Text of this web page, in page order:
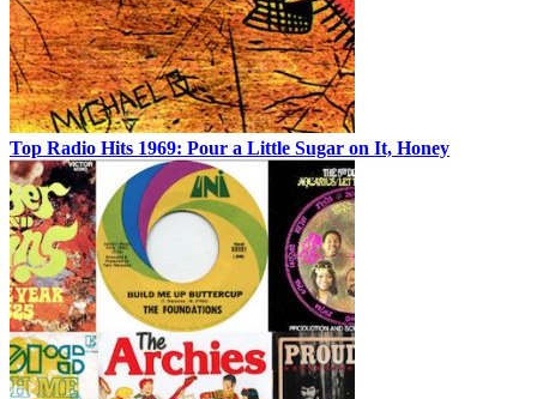
Top Radio Hits 1969: Pour a Little Sugar on It, Honey